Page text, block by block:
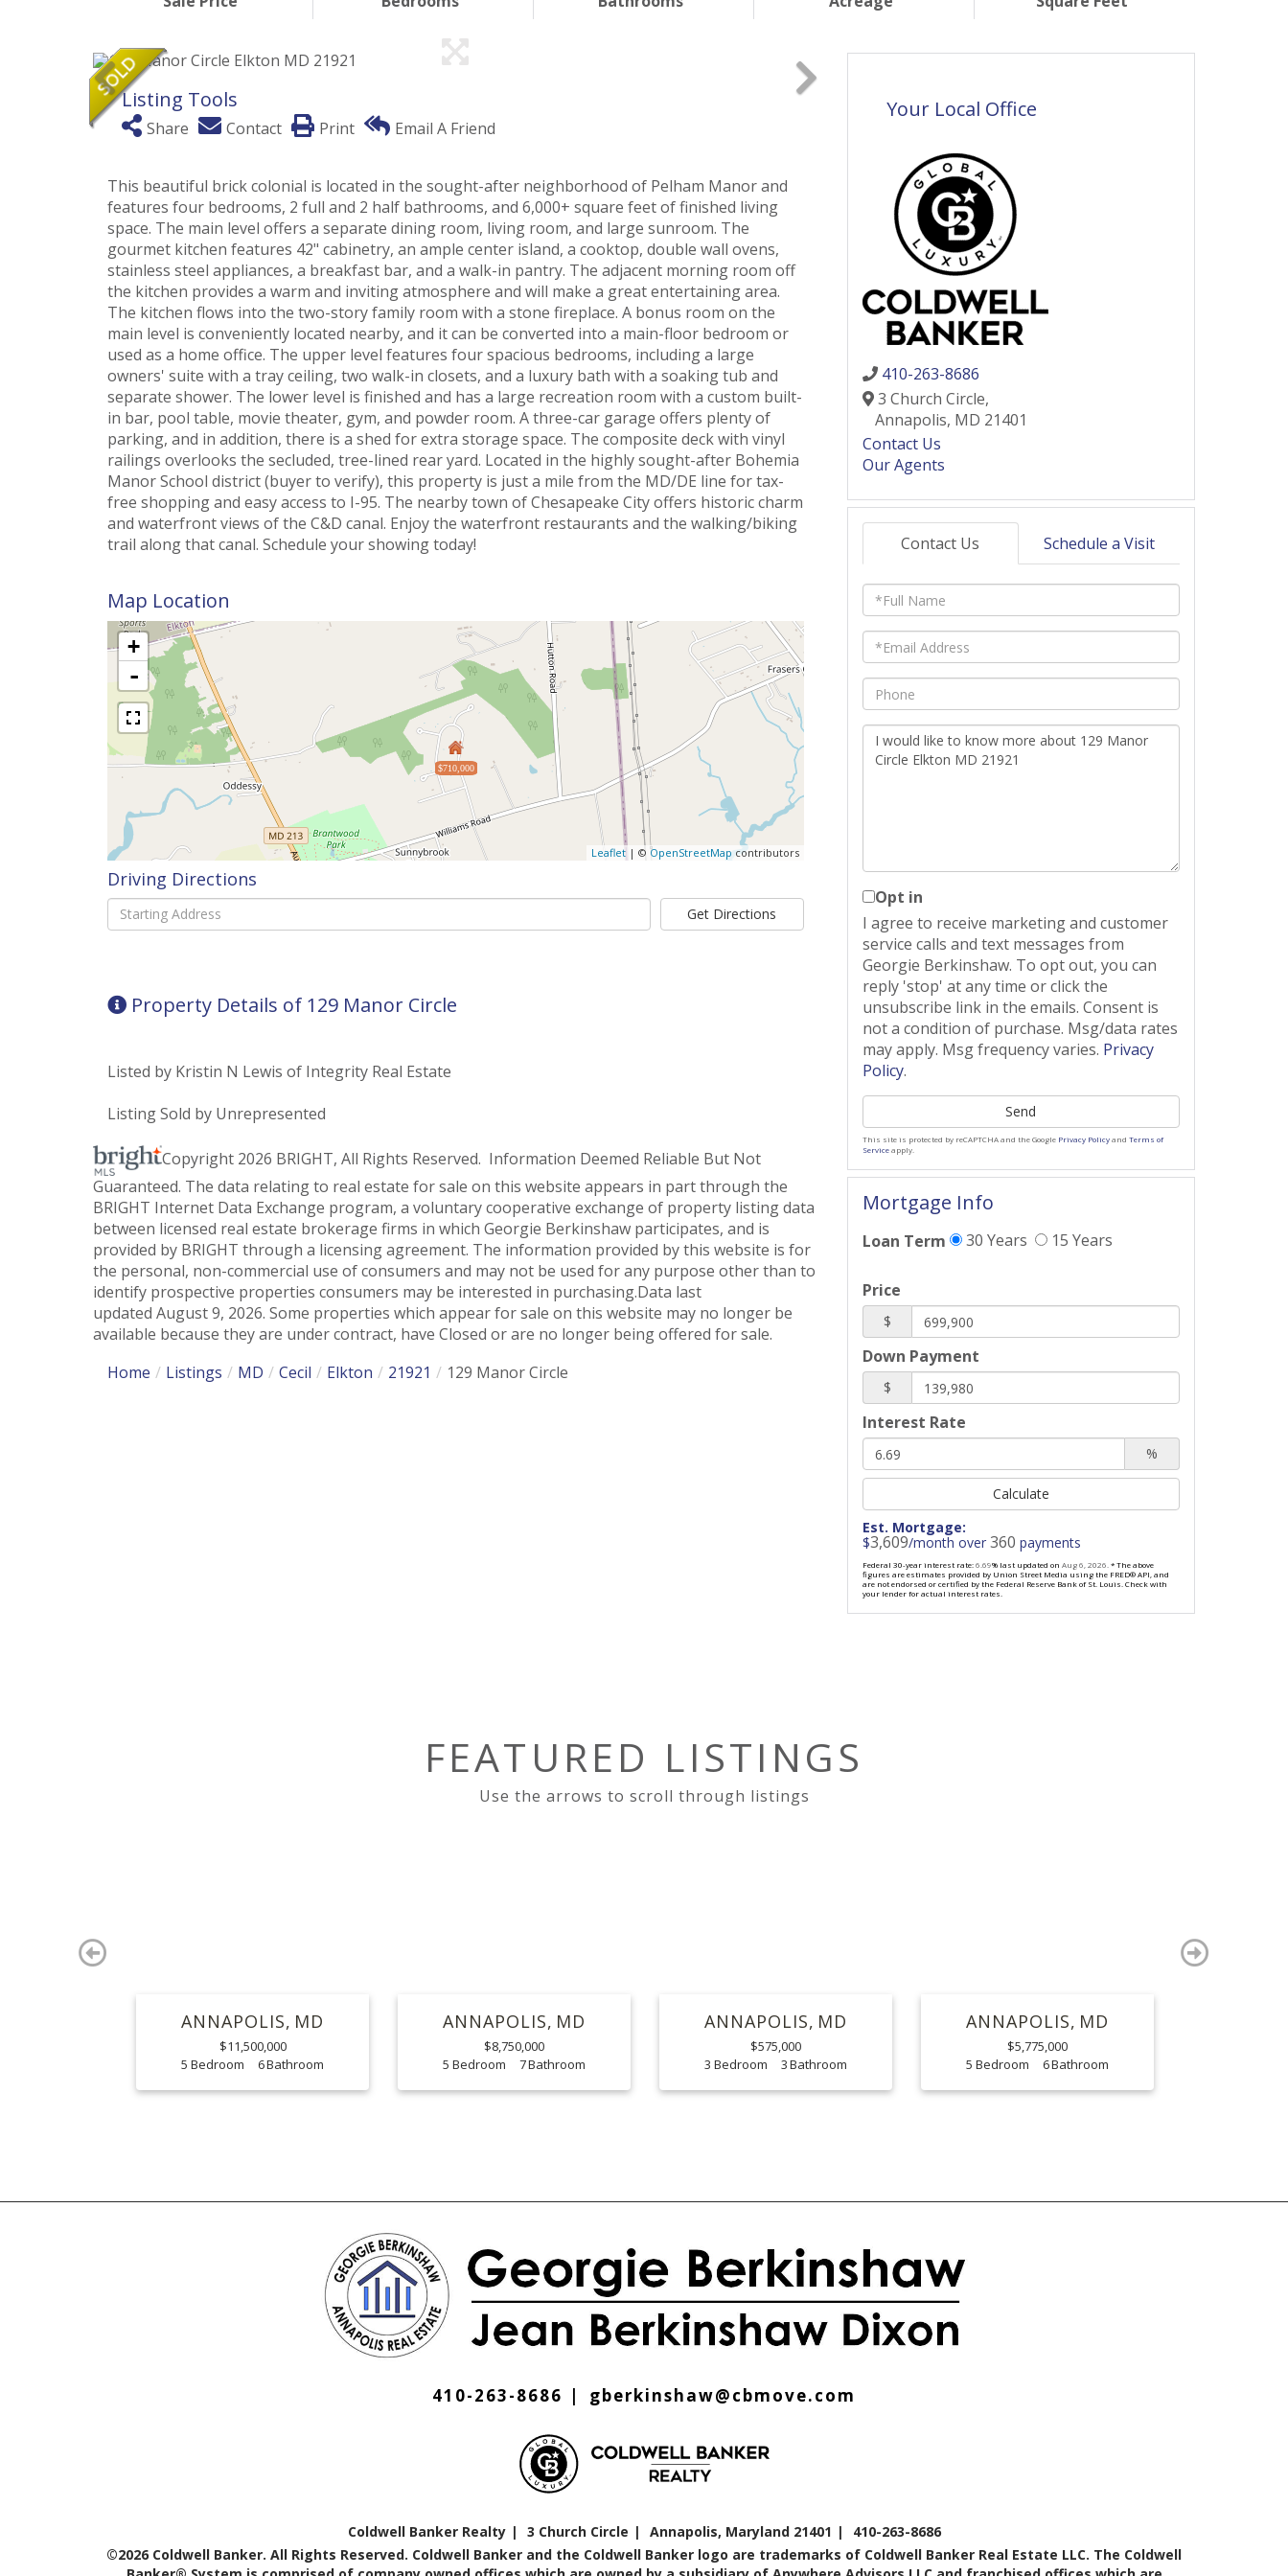
Listing Tools
Share Contact Print Email A Friend
This beautiful brick colonial is located in the sought-after neighborhood of Pelham Manor and
features four bedrooms, 2 full and 2 half bathrooms, and 6,000+ square feet of finished living
space. The main level offers a separate dining room, living room, and large sunroom. The
gourmet kitchen features 42" cabinetry, an ample center island, a cooktop, double wall ovens,
stainless steel appliances, a breakfast bar, and a walk-in pantry. The adjacent morning room off
the kitchen provides a warm and inviting atmosphere and will make a great entertaining area.
The kitchen flows into the two-story family room with a stone fireplace. A bonus room on the
main level is conveniently located nearby, and it can be converted into a main-floor bedroom or
used as a home office. The upper level features four spacious bedrooms, including a large
owners' suite with a tray ceiling, two walk-in closets, and a luxury bath with a soaking tub and
separate shower. The lower level is finished and has a large recreation room with a custom built-
in bar, pool table, movie theater, gym, and powder room. A three-car garage offers plenty of
parking, and in addition, there is a shed for extra storage space. The composite deck with vinyl
railings overlooks the secluded, tree-lined rear yard. Located in the highly sought-after Bohemia
Manor School district (buyer to verify), this property is just a mile from the MD/DE line for tax-
free shopping and easy access to I-95. The nearby town of Chesapeake City offers historic charm
and waterfront views of the C&D canal. Enjoy the waterfront restaurants and the walking/biking
trail along that canal. Schedule your showing today!
Map Location
$710,000
+
-
Leaflet| © OpenStreetMap contributors
Driving Directions
Driving
Directions
Get Directions
Property Details of 129 Manor Circle
Listed by Kristin N Lewis of Integrity Real Estate
Listing Sold by Unrepresented
Copyright 2026 BRIGHT, All Rights Reserved. Information Deemed Reliable But Not
Guaranteed. The data relating to real estate for sale on this website appears in part through the
BRIGHT Internet Data Exchange program, a voluntary cooperative exchange of property listing data
between licensed real estate brokerage firms in which Georgie Berkinshaw participates, and is
provided by BRIGHT through a licensing agreement. The information provided by this website is for
the personal, non-commercial use of consumers and may not be used for any purpose other than to
identify prospective properties consumers may be interested in purchasing.Data last
updated August 9, 2026. Some properties which appear for sale on this website may no longer be
available because they are under contract, have Closed or are no longer being offered for sale.
Home
Listings MD Cecil Elkton 21921 129 Manor Circle
Your Local Office
410-263-8686
3 Church Circle,
Annapolis, MD 21401
Contact Us
Our Agents
Contact Us Schedule a Visit
Full
Name
Email
Phone
Questions
or
Opt in
I agree to receive marketing and customer
service calls and text messages from
Georgie Berkinshaw. To opt out, you can
reply 'stop' at any time or click the
unsubscribe link in the emails. Consent is
not a condition of purchase. Msg/data rates
may apply. Msg frequency varies. Privacy
Policy.
Send
This site is protected by reCAPTCHA and the Google Privacy Policyand Terms of
Serviceapply.
Mortgage Info
Loan Term 30 Years 15 Years
Price
$
Down Payment
$
Interest Rate
%
Calculate
Est. Mortgage:
$3,609/month over 360 payments
Federal 30-year interest rate:6.69% last updated on Aug 6, 2026. * The above
figures are estimates provided by Union Street Media using the FRED® API, and
are not endorsed or certified by the Federal Reserve Bank of St. Louis. Check with
your lender for actual interest rates.
FEATURED LISTINGS
ANNAPOLIS MD
$11,500,000
5
6
ANNAPOLIS MD
$8,750,000
5
7
ANNAPOLIS MD
$575,000
3
3
ANNAPOLIS MD
$5,775,000
5
6
410-263-8686 gberkinshaw@cbmove.com
Coldwell Banker Realty 3 Church Circle Annapolis, Maryland 21401
410-263-8686
©2026 Coldwell Banker. All Rights Reserved. Coldwell Banker and the Coldwell Banker logo are trademarks of Coldwell Banker Real Estate LLC. The Coldwell